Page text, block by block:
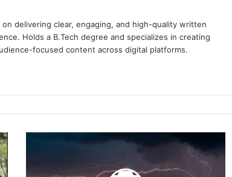
delivering clear, engaging, and high-quality written
Holds a B.Tech degree and specializes in creating
focused content across digital platforms.